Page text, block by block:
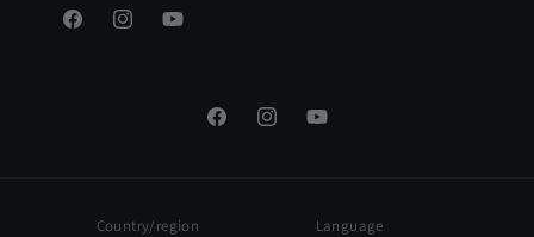
FacebookInstagramYouTube
FacebookInstagramYouTube
Country/region Language